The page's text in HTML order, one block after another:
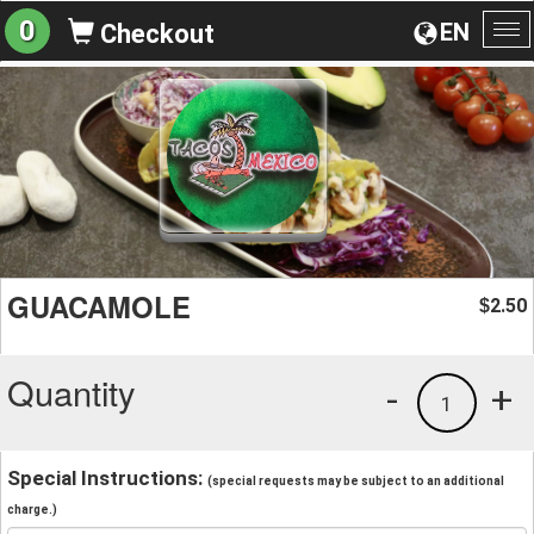
EN
0 Checkout
GUACAMOLE $2.50
Quantity +
1
-
Special Instructions: (special requests may be subject to an additional
charge.)